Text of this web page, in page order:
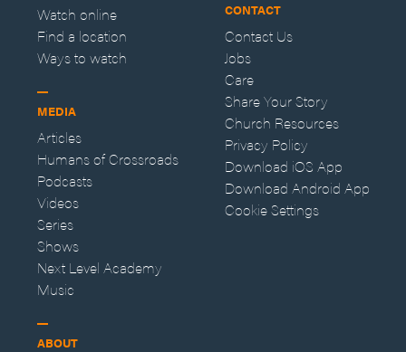
Watch online
Find a location
Ways to watch
MEDIA
Articles
Humans of Crossroads
Podcasts
Videos
Series
Shows
Next Level Academy
Music
ABOUT
CONTACT
Contact Us
Jobs
Care
Share Your Story
Church Resources
Privacy Policy
Download iOS App
Download Android App
Cookie Settings